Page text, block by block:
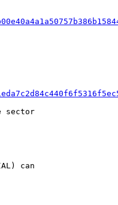
sector
can